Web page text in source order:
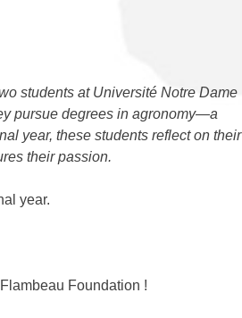
students at Université Notre Dame
pursue degrees in agronomy—a
year, these students reflect on their
their passion.
year.
Foundation !